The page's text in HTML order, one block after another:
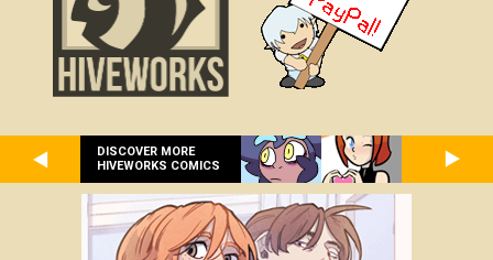
DISCOVER MORE
HIVEWORKS COMICS